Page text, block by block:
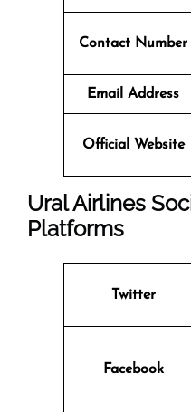
Contact Number
Email Address
Official Website
Ural Airlines
Platforms
Twitter
Facebook